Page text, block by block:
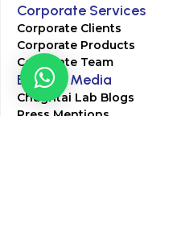
Corporate Services
Corporate Clients
Corporate Products
Corporate Team
Blogs & Media
Chughtai Lab Blogs
Press Mentions